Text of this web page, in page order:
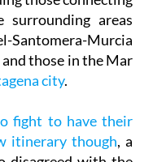
Murcia
those in the Mar
city.
fight to have their
disagreed with the
which connected